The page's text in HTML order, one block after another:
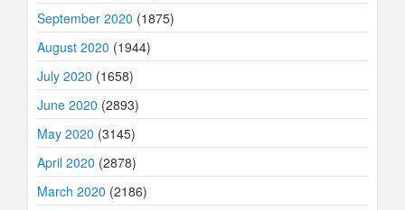
September 2020 (1875)
August 2020 (1944)
July 2020 (1658)
June 2020 (2893)
May 2020 (3145)
April 2020 (2878)
March 2020 (2186)